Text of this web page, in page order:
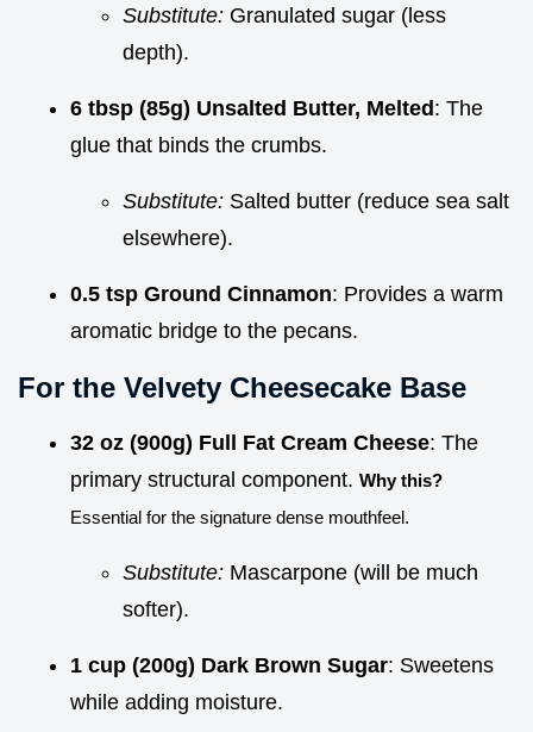
Substitute: Granulated sugar (less
depth).
6 tbsp (85g) Unsalted Butter, Melted: The
glue that binds the crumbs.
Substitute: Salted butter (reduce sea salt
elsewhere).
0.5 tsp Ground Cinnamon: Provides a warm
aromatic bridge to the pecans.
For the Velvety Cheesecake Base
32 oz (900g) Full Fat Cream Cheese: The
primary structural component. Why this?
Essential for the signature dense mouthfeel.
Substitute: Mascarpone (will be much
softer).
1 cup (200g) Dark Brown Sugar: Sweetens
while adding moisture.